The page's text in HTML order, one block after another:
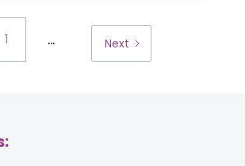
1 ... Next